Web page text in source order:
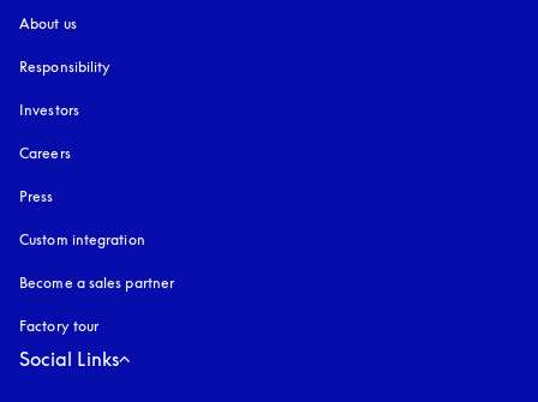
About us
Responsibility
Investors
Careers
Press
Custom integration
Become a sales partner
Factory tour
Social Links